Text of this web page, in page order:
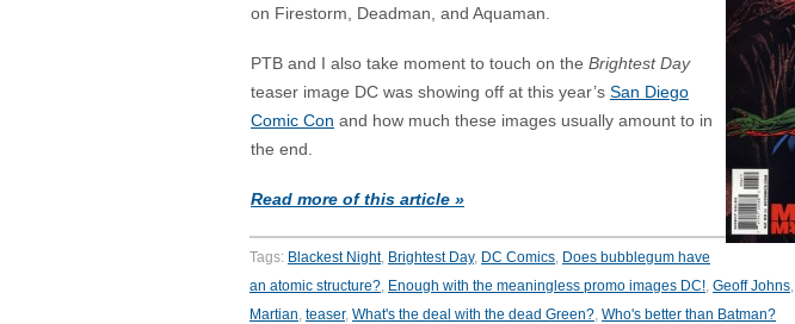
on Firestorm, Deadman, and Aquaman.
PTB and I also take moment to touch on the Brightest Day
teaser image DC was showing off at this year’s San Diego
Comic Con and how much these images usually amount to in
the end.
Read more of this article »
Tags: Blackest Night, Brightest Day, DC Comics, Does bubblegum have
an atomic structure?, Enough with the meaningless promo images DC!, Geoff Johns,
Martian, teaser, What's the deal with the dead Green?, Who's better than Batman?